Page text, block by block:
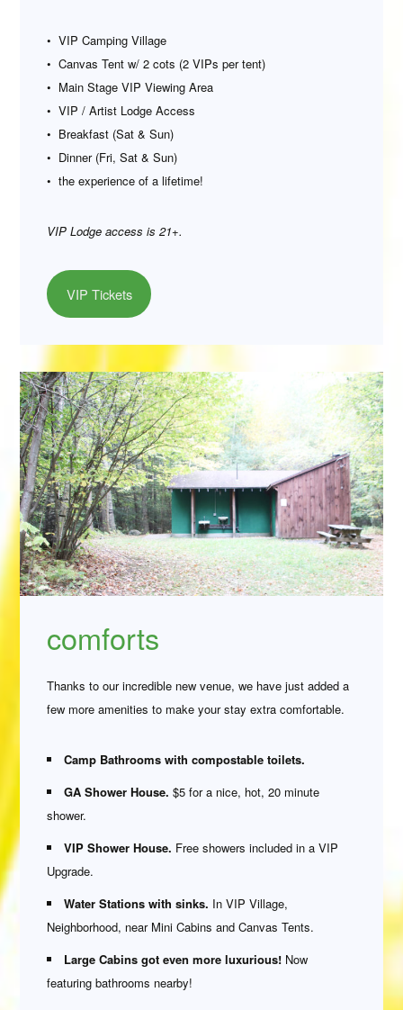
• VIP Camping Village
• Canvas Tent w/ 2 cots (2 VIPs per tent)
• Main Stage VIP Viewing Area
• VIP / Artist Lodge Access
• Breakfast (Sat & Sun)
• Dinner (Fri, Sat & Sun)
• the experience of a lifetime!
VIP Lodge access is 21+.
VIP Tickets
comforts
Thanks to our incredible new venue, we have just added a
few more amenities to make your stay extra comfortable.
Camp Bathrooms with compostable toilets.
GA Shower House. $5 for a nice, hot, 20 minute
shower.
VIP Shower House. Free showers included in a VIP
Upgrade.
Water Stations with sinks. In VIP Village,
Neighborhood, near Mini Cabins and Canvas Tents.
Large Cabins got even more luxurious! Now
featuring bathrooms nearby!